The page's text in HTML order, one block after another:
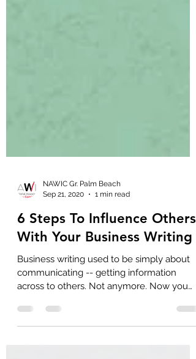
Sep 21, 2020
1 min read
6 Steps To Influence Others
With Your Business Writing
Business writing used to be simply about
communicating -- getting information
across to others. Not anymore. Now you